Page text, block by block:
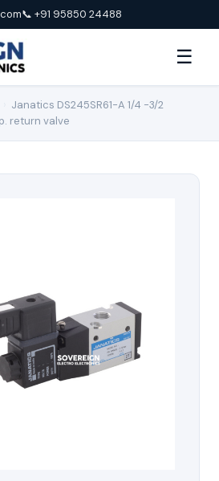
📞 +91 95850 24488
☰
Janatics DS245SR61-A 1/4 -3/2
return valve